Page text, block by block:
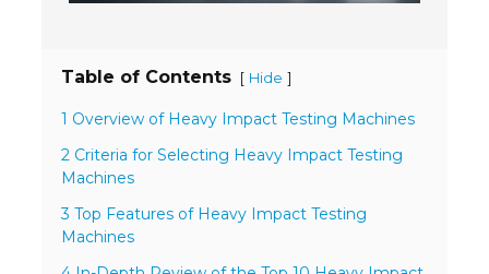
Services
- Welding Laboratory
- Welder Tech Support
- Spot Welder Repair and Rebuild
- Welding Seminars
Table of Contents [ Hide ]
1 Overview of Heavy Impact Testing Machines
2 Criteria for Selecting Heavy Impact Testing
Machines
3 Top Features of Heavy Impact Testing
Machines